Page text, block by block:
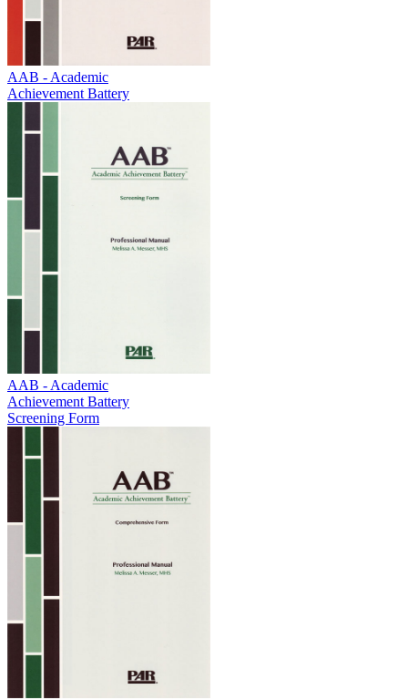
AAB - Academic
Achievement Battery
AAB - Academic
Achievement Battery
Screening Form